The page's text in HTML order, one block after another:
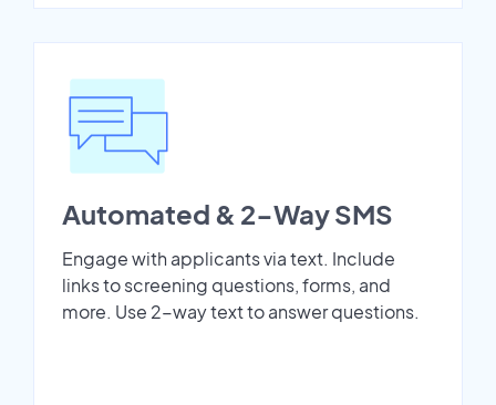
Automated & 2-Way SMS
Engage with applicants via text. Include
links to screening questions, forms, and
more. Use 2-way text to answer questions.